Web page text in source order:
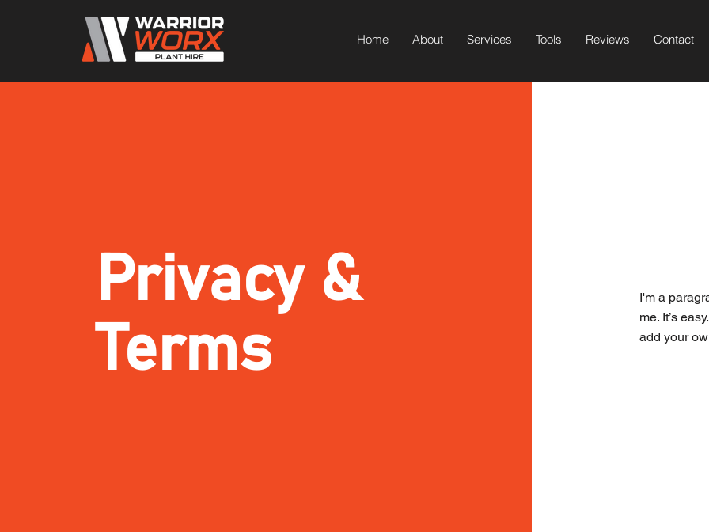
Home About Services Tools Reviews Contact
Privacy &
Terms
I'm a
me. It’s
add your